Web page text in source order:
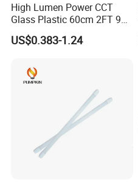
High Lumen Power CCT
Glass Plastic 60cm 2FT 9W
10W 120cm 4FT 18W 24W
28W 36W 40W 150cm 5FT
Linear Indoor Fluroscent
Lighting Lamp LED Tube
US$0.383-1.24